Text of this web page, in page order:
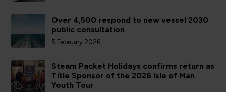
Over 4,500 respond to new vessel 2030
public consultation
5 February 2026
Steam Packet Holidays confirms return as
Title Sponsor of the 2026 Isle of Man
Youth Tour